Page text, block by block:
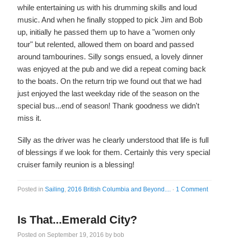
while entertaining us with his drumming skills and loud
music. And when he finally stopped to pick Jim and Bob
up, initially he passed them up to have a "women only
tour" but relented, allowed them on board and passed
around tambourines. Silly songs ensued, a lovely dinner
was enjoyed at the pub and we did a repeat coming back
to the boats. On the return trip we found out that we had
just enjoyed the last weekday ride of the season on the
special bus...end of season! Thank goodness we didn't
miss it.
Silly as the driver was he clearly understood that life is full
of blessings if we look for them. Certainly this very special
cruiser family reunion is a blessing!
Posted inSailing,2016 British Columbia and Beyond.... · 1 Comment
Is That...Emerald City?
Posted on September 19, 2016 by bob